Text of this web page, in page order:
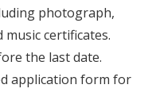
photograph,
certificates.
the last date.
application form for